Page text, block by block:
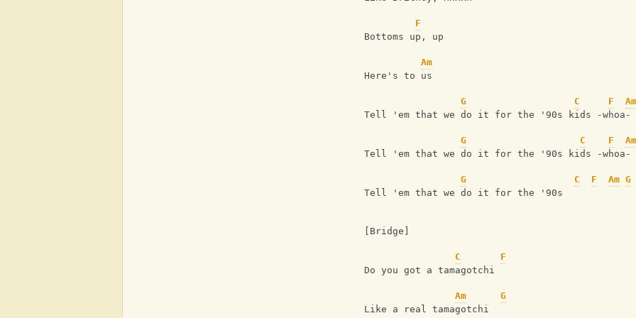
F
Bottoms up, up
Am
Here's to us
G C F
Am
Tell 'em that we do it for the '90s kids -whoa-
G C F
Am
Tell 'em that we do it for the '90s kids -whoa-
G C F Am G
Tell 'em that we do it for the '90s
[Bridge]
C
F
Do you got a tamagotchi
Am
G
Like a real tamagotchi